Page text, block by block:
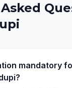
mandatory